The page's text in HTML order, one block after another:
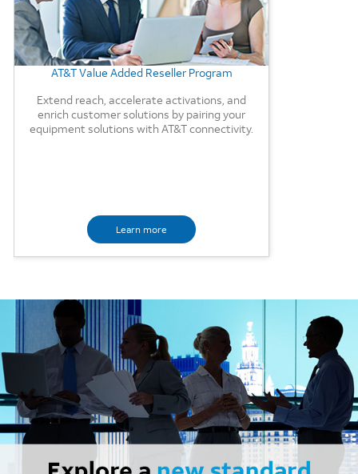
AT&T Value Added Reseller Program
Extend reach, accelerate activations, and
enrich customer solutions by pairing your
equipment solutions with AT&T connectivity.
Learn more